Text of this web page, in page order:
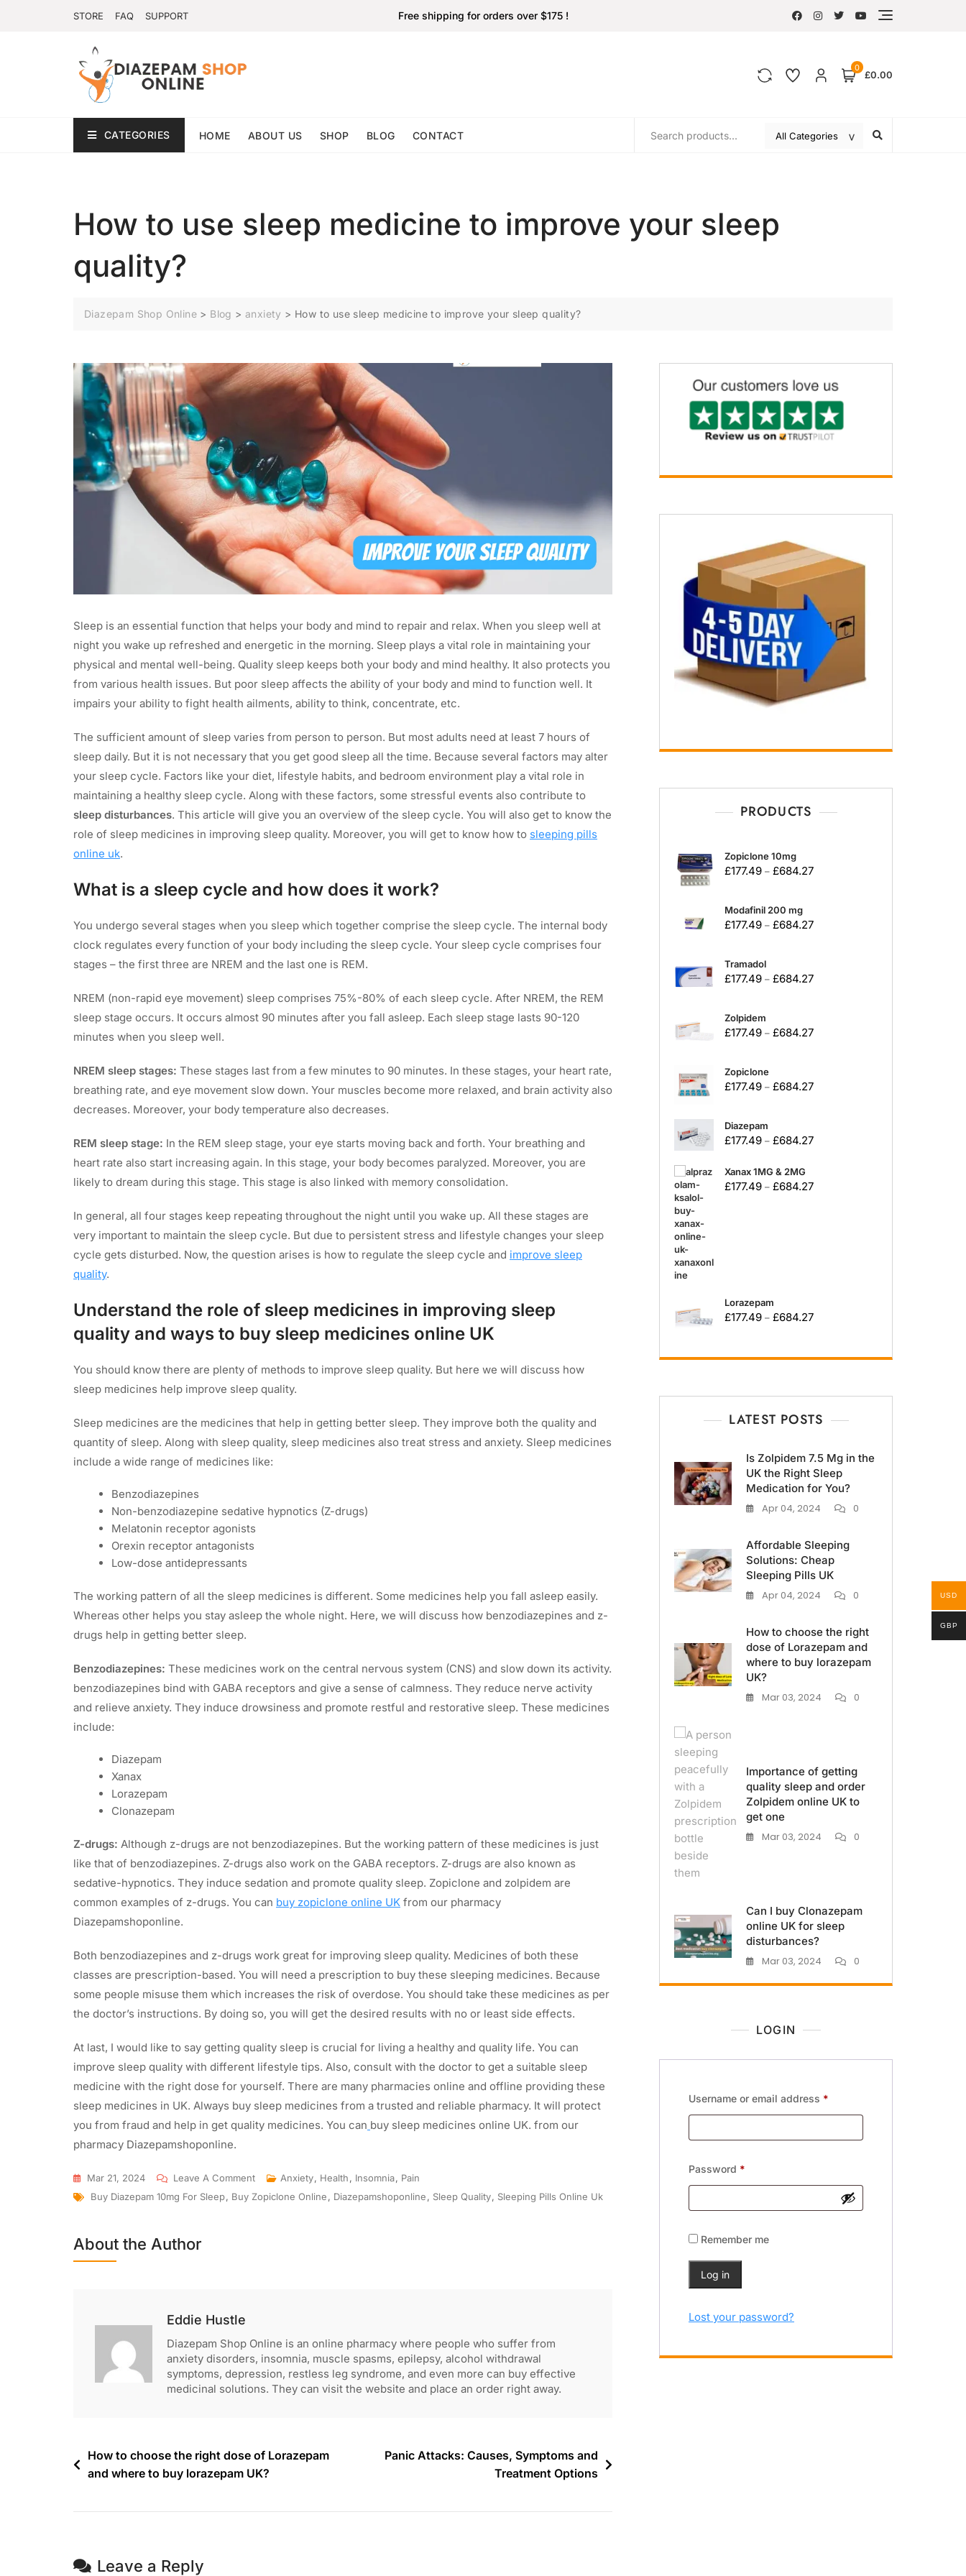
STORE FAQ SUPPORT Free shipping for orders over $175 !
0
£0.00
CATEGORIES HOME ABOUT US SHOP BLOG CONTACT
How to use sleep medicine to improve your sleep
quality?
Diazepam Shop Online > Blog >anxiety > How to use sleep medicine to improve your sleep quality?
Sleep is an essential function that helps your body and mind to repair and relax. When you sleep well at
night you wake up refreshed and energetic in the morning. Sleep plays a vital role in maintaining your
physical and mental well-being. Quality sleep keeps both your body and mind healthy. It also protects you
from various health issues. But poor sleep affects the ability of your body and mind to function well. It
impairs your ability to fight health ailments, ability to think, concentrate, etc.
The sufficient amount of sleep varies from person to person. But most adults need at least 7 hours of
sleep daily. But it is not necessary that you get good sleep all the time. Because several factors may alter
your sleep cycle. Factors like your diet, lifestyle habits, and bedroom environment play a vital role in
maintaining a healthy sleep cycle. Along with these factors, some stressful events also contribute to
sleep disturbances. This article will give you an overview of the sleep cycle. You will also get to know the
role of sleep medicines in improving sleep quality. Moreover, you will get to know how to sleeping pills
online uk.
What is a sleep cycle and how does it work?
You undergo several stages when you sleep which together comprise the sleep cycle. The internal body
clock regulates every function of your body including the sleep cycle. Your sleep cycle comprises four
stages – the first three are NREM and the last one is REM.
NREM (non-rapid eye movement) sleep comprises 75%-80% of each sleep cycle. After NREM, the REM
sleep stage occurs. It occurs almost 90 minutes after you fall asleep. Each sleep stage lasts 90-120
minutes when you sleep well.
NREM sleep stages: These stages last from a few minutes to 90 minutes. In these stages, your heart rate,
breathing rate, and eye movement slow down. Your muscles become more relaxed, and brain activity also
decreases. Moreover, your body temperature also decreases.
REM sleep stage: In the REM sleep stage, your eye starts moving back and forth. Your breathing and
heart rate also start increasing again. In this stage, your body becomes paralyzed. Moreover, you are
likely to dream during this stage. This stage is also linked with memory consolidation.
In general, all four stages keep repeating throughout the night until you wake up. All these stages are
very important to maintain the sleep cycle. But due to persistent stress and lifestyle changes your sleep
cycle gets disturbed. Now, the question arises is how to regulate the sleep cycle and improve sleep
quality.
Understand the role of sleep medicines in improving sleep
quality and ways to buy sleep medicines online UK
You should know there are plenty of methods to improve sleep quality. But here we will discuss how
sleep medicines help improve sleep quality.
Sleep medicines are the medicines that help in getting better sleep. They improve both the quality and
quantity of sleep. Along with sleep quality, sleep medicines also treat stress and anxiety. Sleep medicines
include a wide range of medicines like:
Benzodiazepines
Non-benzodiazepine sedative hypnotics (Z-drugs)
Melatonin receptor agonists
Orexin receptor antagonists
Low-dose antidepressants
The working pattern of all the sleep medicines is different. Some medicines help you fall asleep easily.
Whereas other helps you stay asleep the whole night. Here, we will discuss how benzodiazepines and z-
drugs help in getting better sleep.
Benzodiazepines: These medicines work on the central nervous system (CNS) and slow down its activity.
benzodiazepines bind with GABA receptors and give a sense of calmness. They reduce nerve activity
and relieve anxiety. They induce drowsiness and promote restful and restorative sleep. These medicines
include:
Diazepam
Xanax
Lorazepam
Clonazepam
Z-drugs: Although z-drugs are not benzodiazepines. But the working pattern of these medicines is just
like that of benzodiazepines. Z-drugs also work on the GABA receptors. Z-drugs are also known as
sedative-hypnotics. They induce sedation and promote quality sleep. Zopiclone and zolpidem are
common examples of z-drugs. You can buy zopiclone online UK from our pharmacy
Diazepamshoponline.
Both benzodiazepines and z-drugs work great for improving sleep quality. Medicines of both these
classes are prescription-based. You will need a prescription to buy these sleeping medicines. Because
some people misuse them which increases the risk of overdose. You should take these medicines as per
the doctor’s instructions. By doing so, you will get the desired results with no or least side effects.
At last, I would like to say getting quality sleep is crucial for living a healthy and quality life. You can
improve sleep quality with different lifestyle tips. Also, consult with the doctor to get a suitable sleep
medicine with the right dose for yourself. There are many pharmacies online and offline providing these
sleep medicines in UK. Always buy sleep medicines from a trusted and reliable pharmacy. It will protect
you from fraud and help in get quality medicines. You can buy sleep medicines online UK. from our
pharmacy Diazepamshoponline.
Mar 21, 2024 Leave A Comment Anxiety, Health, Insomnia, Pain
Buy Diazepam 10mg For Sleep, Buy Zopiclone Online, Diazepamshoponline, Sleep Quality, Sleeping Pills Online Uk
About the Author
Eddie Hustle
Diazepam Shop Online is an online pharmacy where people who suffer from
anxiety disorders, insomnia, muscle spasms, epilepsy, alcohol withdrawal
symptoms, depression, restless leg syndrome, and even more can buy effective
medicinal solutions. They can visit the website and place an order right away.
How to choose the right dose of Lorazepam
and where to buy lorazepam UK?
Panic Attacks: Causes, Symptoms and
Treatment Options
Leave a Reply
PRODUCTS
Zopiclone 10mg
£177.49 – £684.27
Modafinil 200 mg
£177.49 – £684.27
Tramadol
£177.49 – £684.27
Zolpidem
£177.49 – £684.27
Zopiclone
£177.49 – £684.27
Diazepam
£177.49 – £684.27
Xanax 1MG & 2MG
£177.49 – £684.27
Lorazepam
£177.49 – £684.27
LATEST POSTS
Is Zolpidem 7.5 Mg in the
UK the Right Sleep
Medication for You?
Apr 04, 2024
0
Affordable Sleeping
Solutions: Cheap
Sleeping Pills UK
Apr 04, 2024
0
How to choose the right
dose of Lorazepam and
where to buy lorazepam
UK?
Mar 03, 2024
0
Importance of getting
quality sleep and order
Zolpidem online UK to
get one
Mar 03, 2024
0
Can I buy Clonazepam
online UK for sleep
disturbances?
Mar 03, 2024
0
LOGIN
Username or email address *
Password *
Remember me
Log in
Lost your password?
USD
GBP